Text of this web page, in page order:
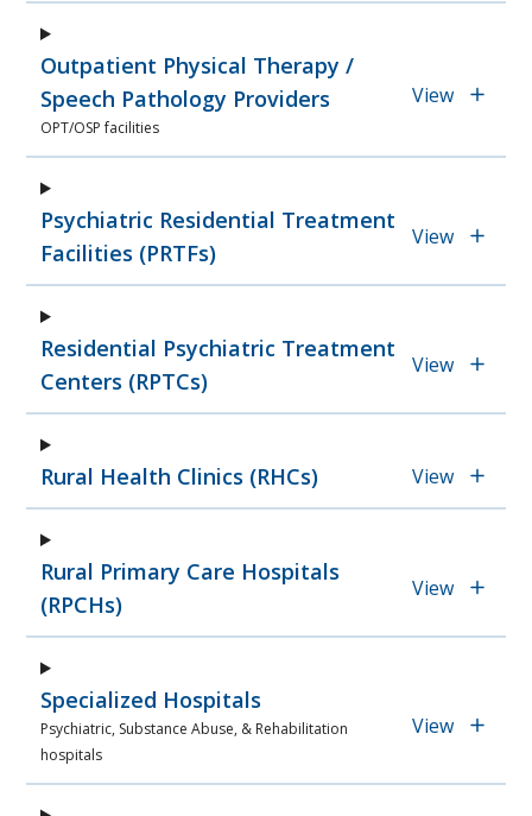
Outpatient Physical Therapy /
Speech Pathology Providers
OPT/OSP facilities
View
Psychiatric Residential Treatment
Facilities (PRTFs)
View
Residential Psychiatric Treatment
Centers (RPTCs)
View
Rural Health Clinics (RHCs) View
Rural Primary Care Hospitals
(RPCHs)
View
Specialized Hospitals
Psychiatric, Substance Abuse, & Rehabilitation
hospitals
View